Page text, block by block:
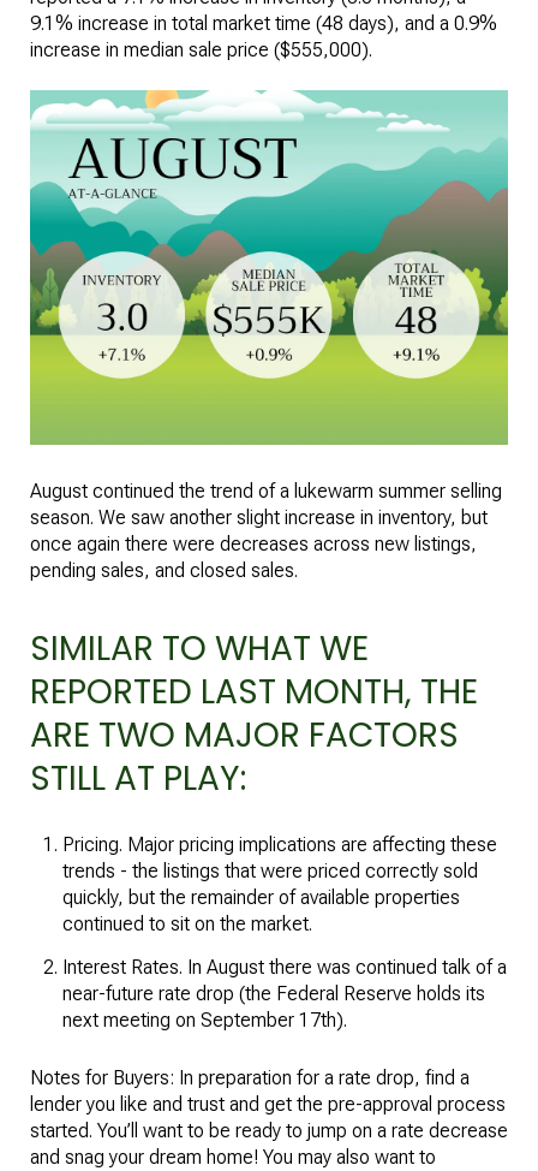
9.1% increase in total market time (48 days), and a 0.9%
increase in median sale price ($555,000).
August continued the trend of a lukewarm summer selling
season. We saw another slight increase in inventory, but
once again there were decreases across new listings,
pending sales, and closed sales.
SIMILAR TO WHAT WE
REPORTED LAST MONTH, THE
ARE TWO MAJOR FACTORS
STILL AT PLAY:
Pricing. Major pricing implications are affecting these
trends - the listings that were priced correctly sold
quickly, but the remainder of available properties
continued to sit on the market.
Interest Rates. In August there was continued talk of a
near-future rate drop (the Federal Reserve holds its
next meeting on September 17th).
Notes for Buyers: In preparation for a rate drop, find a
lender you like and trust and get the pre-approval process
started. You’ll want to be ready to jump on a rate decrease
and snag your dream home! You may also want to